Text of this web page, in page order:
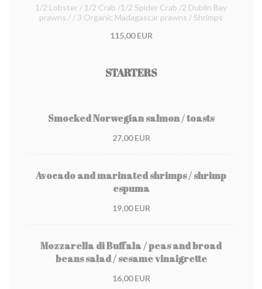
1/2 Lobster / 1/2 Crab /1/2 Spider Crab /2 Dublin Bay
prawns / / 3 Organic Madagascar prawns / Shrimps
115,00 EUR
STARTERS
Smocked Norwegian salmon / toasts
27,00 EUR
Avocado and marinated shrimps / shrimp
espuma
19,00 EUR
Mozzarella di Buffala / peas and broad
beans salad / sesame vinaigrette
16,00 EUR